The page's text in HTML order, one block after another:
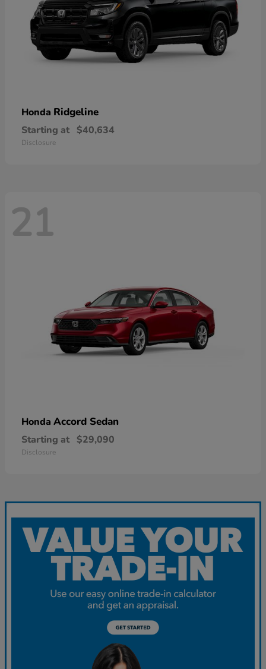
Honda Ridgeline
Starting at $40,634
Disclosure
21
Honda Accord Sedan
Starting at $29,090
Disclosure